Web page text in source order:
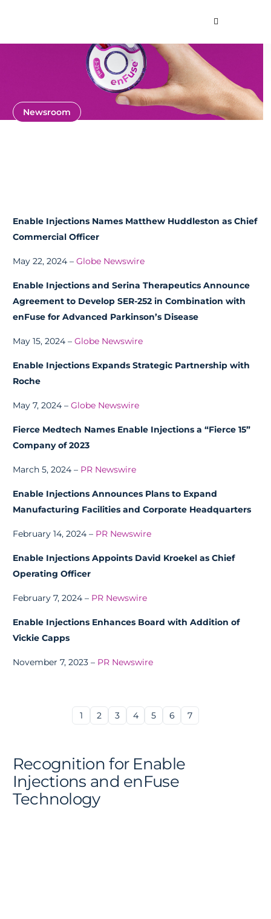
Our Technology Commercial
Contact Us
Newsroom
Enable Injections Names Matthew Huddleston as Chief
Commercial Officer
May 22, 2024 – Globe Newswire
Enable Injections and Serina Therapeutics Announce
Agreement to Develop SER-252 in Combination with
enFuse for Advanced Parkinson’s Disease
May 15, 2024 – Globe Newswire
Enable Injections Expands Strategic Partnership with
Roche
May 7, 2024 – Globe Newswire
Fierce Medtech Names Enable Injections a “Fierce 15”
Company of 2023
March 5, 2024 – PR Newswire
Enable Injections Announces Plans to Expand
Manufacturing Facilities and Corporate Headquarters
February 14, 2024 – PR Newswire
Enable Injections Appoints David Kroekel as Chief
Operating Officer
February 7, 2024 – PR Newswire
Enable Injections Enhances Board with Addition of
Vickie Capps
November 7, 2023 – PR Newswire
1 2 3 4 5 6 7
Recognition for Enable
Injections and enFuse
Technology